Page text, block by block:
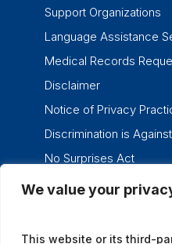
We value your
This website or its third-
Support Organizations
Language Assistance
Medical Records
Disclaimer
Notice of Privacy
Discrimination is
No Surprises Act
twitter